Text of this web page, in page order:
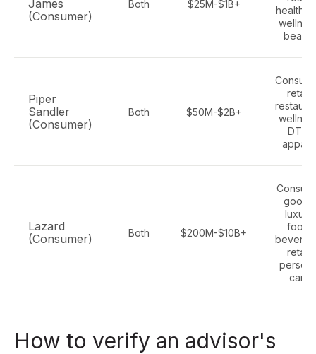
James
(Consumer)
Both $25M-$1B+
health
beauty
Piper
Sandler
(Consumer)
Both $50M-$2B+
retail,
DTC,
Lazard
(Consumer)
Both $200M-$10B+
goods,
luxury,
food,
retail,
care
How to verify an advisor's